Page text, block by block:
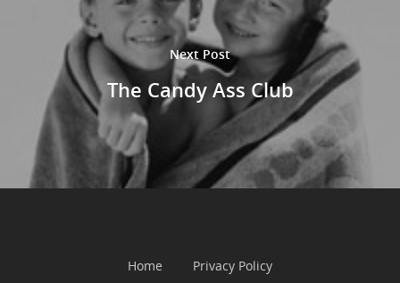
Next Post
The Candy Ass Club
Home Privacy Policy